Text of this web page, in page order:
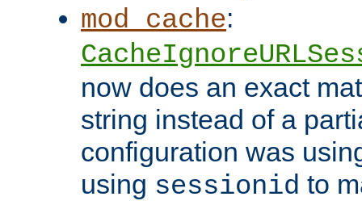
mod_cache:
now does an exact
string instead of a
configuration was
using sessionid to